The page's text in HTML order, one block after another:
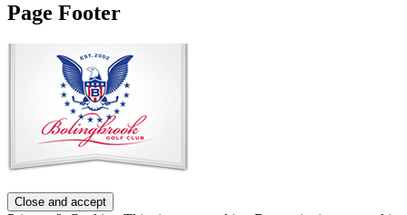
Page Footer